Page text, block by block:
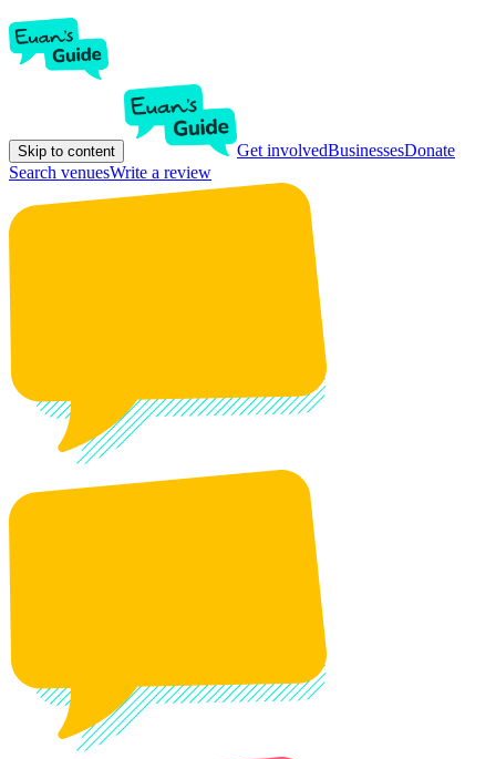
Skip to content Get involvedBusinessesDonate
Search venuesWrite a review